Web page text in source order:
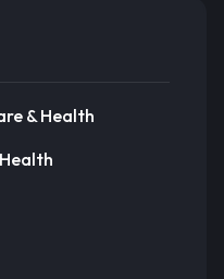
& Health